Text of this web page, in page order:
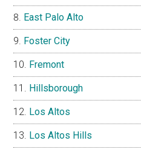
East Palo Alto
Foster City
Fremont
Hillsborough
Los Altos
Los Altos Hills